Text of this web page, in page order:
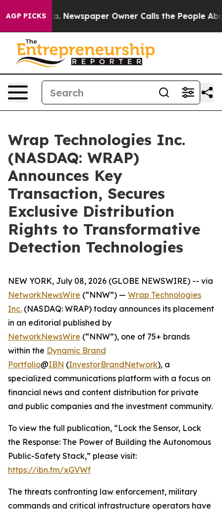
AGP PICKSNewspaper Owner Calls the People Abruptly
Wrap Technologies Inc.
(NASDAQ: WRAP)
Announces Key
Transaction, Secures
Exclusive Distribution
Rights to Transformative
Detection Technologies
NEW YORK, July 08, 2026 (GLOBE NEWSWIRE) -- via
NetworkNewsWire (“NNW”) — Wrap Technologies
Inc. (NASDAQ: WRAP) today announces its placement
in an editorial published by
NetworkNewsWire (“NNW”), one of 75+ brands
within the Dynamic Brand
Portfolio@IBN (InvestorBrandNetwork), a
specialized communications platform with a focus on
financial news and content distribution for private
and public companies and the investment community.
To view the full publication, “Lock the Sensor, Lock
the Response: The Power of Building the Autonomous
Public-Safety Stack,” please visit:
https://ibn.fm/xGVWf
The threats confronting law enforcement, military
commands and critical infrastructure operators have